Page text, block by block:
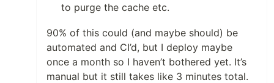
to purge the cache etc.
90% of this could (and maybe should) be
automated and CI’d, but I deploy maybe
once a month so I haven’t bothered yet. It’s
manual but it still takes like 3 minutes total.